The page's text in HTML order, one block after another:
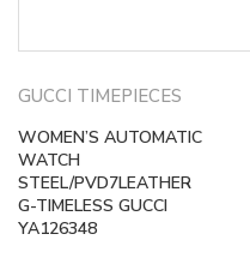
GUCCI TIMEPIECES
WOMEN’S AUTOMATIC
WATCH
STEEL/PVD7LEATHER
G-TIMELESS GUCCI
YA126348